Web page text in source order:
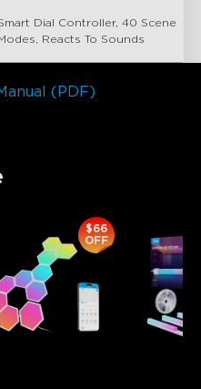
Dial Controller, 40 Scene
Reacts To Sounds
(PDF)
$66
OFF